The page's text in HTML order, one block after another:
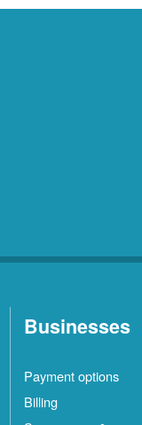
Businesses
Payment options
Billing